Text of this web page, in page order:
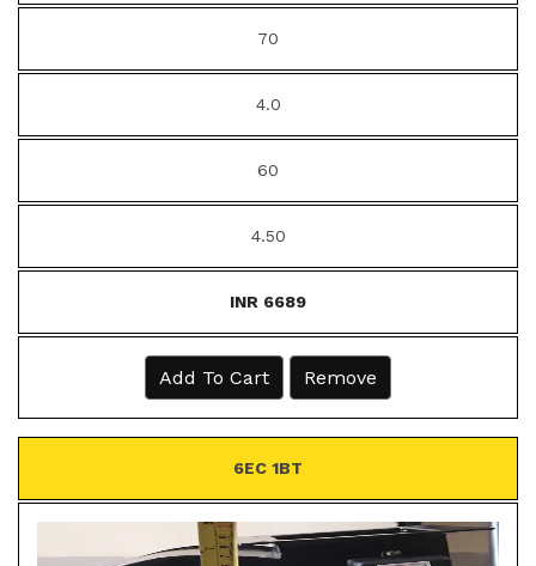
70
4.0
60
4.50
INR 6689
Add To Cart Remove
6EC 1BT